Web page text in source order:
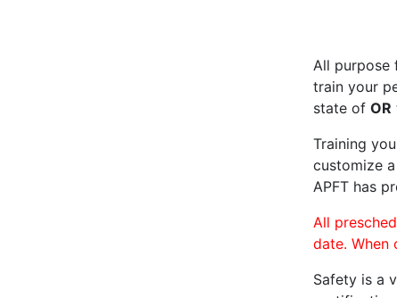
All
train your
state of OR
Training
customize
APFT has
All
date. When
Safety is a